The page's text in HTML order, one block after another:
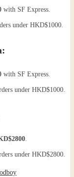
with SF Express.
under HKD$1000.
with SF Express.
under HKD$1000.
.
under HKD$2800.